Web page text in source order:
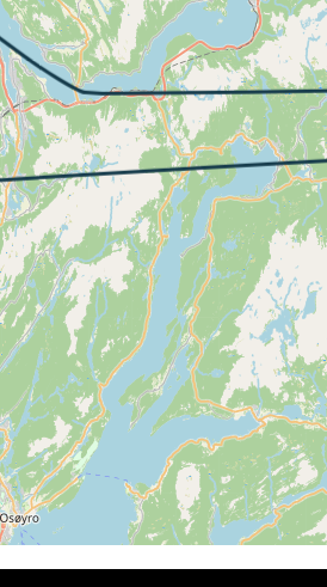
150kt, HDG 324deg, TAT
IAS 147kt, GS 152kt, HDG
152kt, VS 310fpm, ALT 4500ft,
IAS 146kt, GS 150kt, HDG
148kt, HDG 326deg, TAT
144kt, VS 73fpm, ALT 4470ft,
144kt, HDG 326deg, TAT
144kt, VS 73fpm, ALT 4480ft,
146kt, HDG 328deg, TAT
148kt, VS 57fpm, ALT 4490ft,
150kt, HDG 326deg, TAT
157kt, VS 146fpm, ALT 4490ft,
156kt, HDG 324deg, TAT
148kt, VS 51fpm, ALT 4470ft,
148kt, HDG 325deg, TAT
152kt, VS 219fpm, ALT 4490ft,
154kt, HDG 005deg, TAT
IAS 147kt, GS 167kt, HDG
167kt, HDG 044deg, TAT
163kt, VS 52fpm, ALT 4470ft,